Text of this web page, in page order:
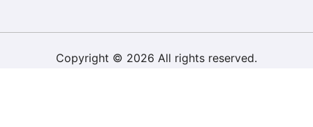
Copyright © 2026 All rights reserved.